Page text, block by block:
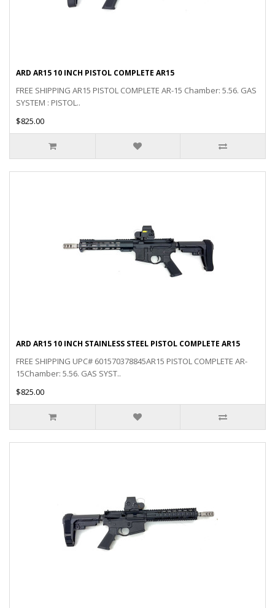
ARD AR15 10 INCH PISTOL COMPLETE AR15
FREE SHIPPING AR15 PISTOL COMPLETE AR-15 Chamber: 5.56. GAS
SYSTEM : PISTOL..
$825.00
ARD AR15 10 INCH STAINLESS STEEL PISTOL COMPLETE AR15
FREE SHIPPING UPC# 601570378845AR15 PISTOL COMPLETE AR-
15Chamber: 5.56. GAS SYST..
$825.00